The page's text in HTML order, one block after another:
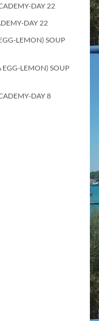
DAY 22
DAY 22
LEMON) SOUP
LEMON) SOUP
DAY 8